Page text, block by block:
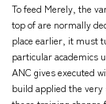
To feed Merely, the
top of are normally
place earlier, it must
particular academics
ANC gives executed
build applied the very